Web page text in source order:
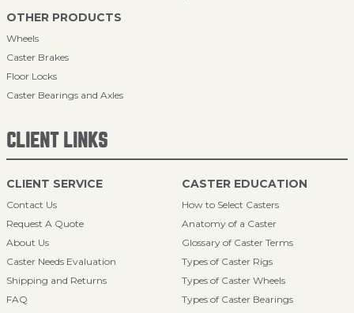
OTHER PRODUCTS
Wheels
Caster Brakes
Floor Locks
Caster Bearings and Axles
CLIENT LINKS
CLIENT SERVICE
Contact Us
Request A Quote
About Us
Caster Needs Evaluation
Shipping and Returns
FAQ
CASTER EDUCATION
How to Select Casters
Anatomy of a Caster
Glossary of Caster Terms
Types of Caster Rigs
Types of Caster Wheels
Types of Caster Bearings